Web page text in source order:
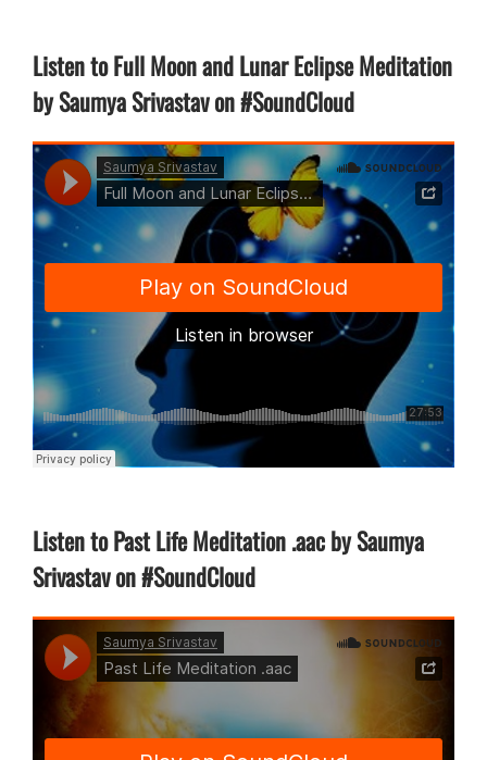
Listen to Full Moon and Lunar Eclipse Meditation
by Saumya Srivastav on #SoundCloud
Listen to Past Life Meditation .aac by Saumya
Srivastav on #SoundCloud